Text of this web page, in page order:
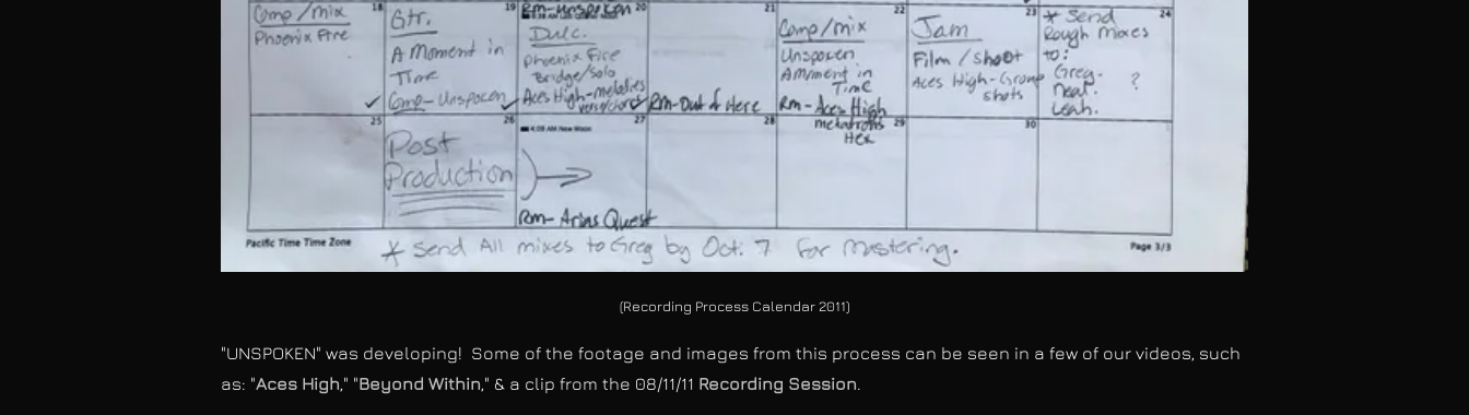
(Recording Process Calendar 2011)
"UNSPOKEN" was developing! Some of the footage and images from this process can be seen in a few of our videos, such
as: "Aces High," "Beyond Within," & a clip from the 08/11/11 Recording Session.